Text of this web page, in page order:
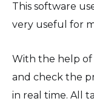
This software
very useful for
With the help of
and check the
in real time. All